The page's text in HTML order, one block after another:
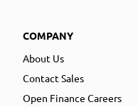
COMPANY
About Us
Contact Sales
Open Finance Careers